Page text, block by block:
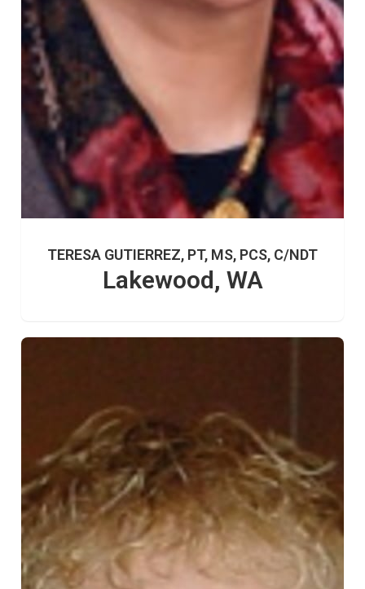
TERESA GUTIERREZ, PT, MS, PCS, C/NDT
Lakewood, WA